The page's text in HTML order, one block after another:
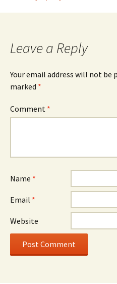
Leave a Reply
Your email address will not be
marked *
Comment *
Name *
Email *
Website